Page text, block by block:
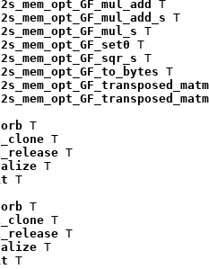
T
T
T
T
T
T
T
T
T
T
T
T
T
T
T
T